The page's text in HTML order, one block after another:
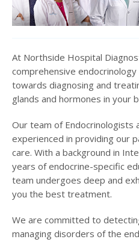
At Northside Hospital
comprehensive
towards diagnosing and
glands and hormones in your
Our team of Endocrinologists
experienced in providing our
care. With a background in
years of endocrine-specific
team undergoes deep and
you the best treatment.
We are committed to
managing disorders of the